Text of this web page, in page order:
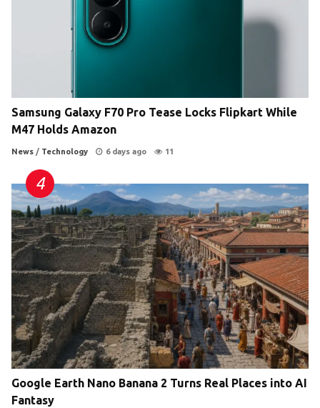
Samsung Galaxy F70 Pro Tease Locks Flipkart While
M47 Holds Amazon
News / Technology 6 days ago 11
Google Earth Nano Banana 2 Turns Real Places into AI
Fantasy